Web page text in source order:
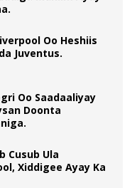
Oo Heshiis
Juventus.
Oo Saadaaliyay
Doonta
Cusub Ula
Xiddigee Ayay Ka